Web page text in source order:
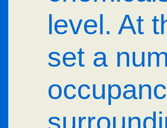
level. At
set a